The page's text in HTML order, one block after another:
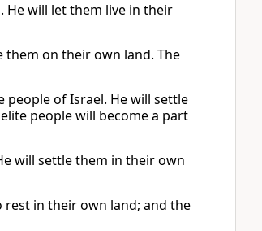
He will let them live in their
them on their own land. The
people of Israel. He will settle
people will become a part
will settle them in their own
rest in their own land; and the